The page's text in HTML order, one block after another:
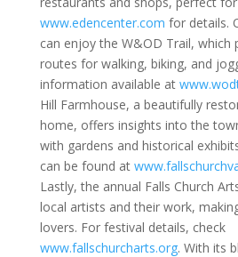
www.edencenter.com for details.
can enjoy the W&OD Trail, which
routes for walking, biking, and
information available at
Hill Farmhouse, a beautifully
home, offers insights into the
with gardens and historical
can be found at
Lastly, the annual Falls Church
local artists and their work,
lovers. For festival details, check
www.fallschurcharts.org. With its